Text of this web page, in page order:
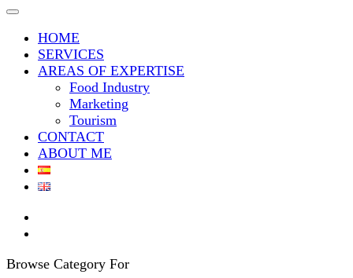
HOME
SERVICES
AREAS OF EXPERTISE
Food Industry
Marketing
Tourism
CONTACT
ABOUT ME
Browse Category For